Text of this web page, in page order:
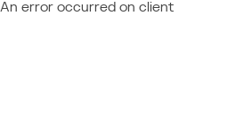
An error occurred on client